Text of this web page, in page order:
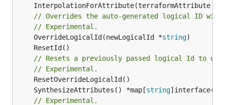
	InterpolationForAttribute(terraformAttribute *
// Overrides the auto-generated logical ID
// Experimental.
	OverrideLogicalId(newLogicalId *
string
// Resets a previously passed logical Id to
// Experimental.
	SynthesizeAttributes() *map[
string
// Experimental.